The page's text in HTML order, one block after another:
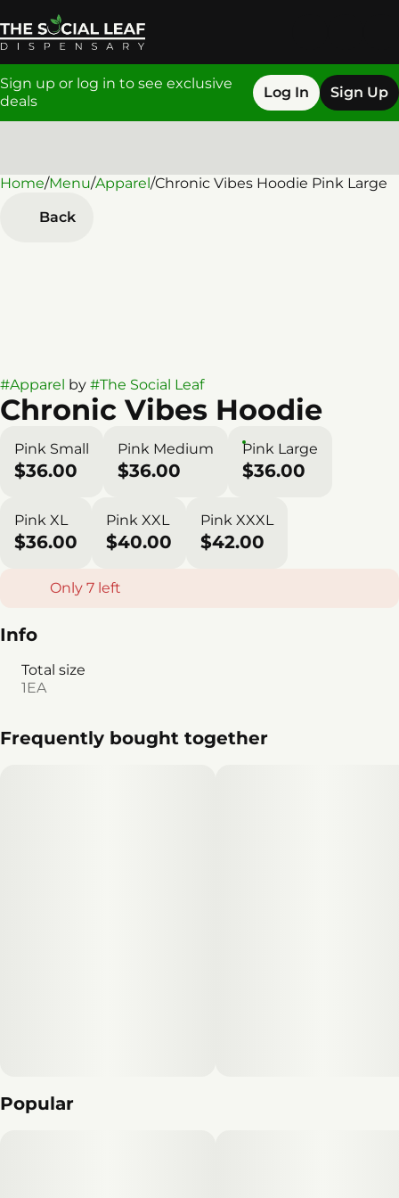
Sign up or log in to see exclusive
deals
Log In Sign Up
Home/Menu/Apparel/Chronic Vibes Hoodie Pink Large
Back
#Apparel by #The Social Leaf
Chronic Vibes Hoodie
Pink Small
$36.00
Pink Medium
$36.00
Pink Large
$36.00
Pink XL
$36.00
Pink XXL
$40.00
Pink XXXL
$42.00
Only 7 left
Info
Total size
1EA
Frequently bought together
Popular
0